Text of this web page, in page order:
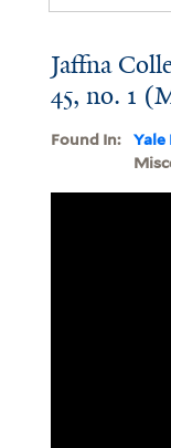
Jaffna
45, no. 1
Found In: